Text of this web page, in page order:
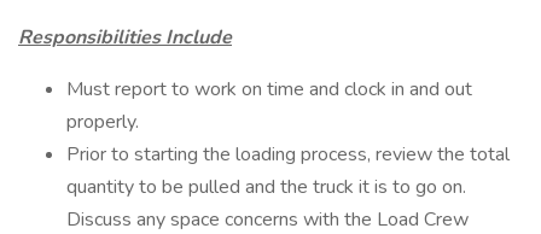
Responsibilities Include
Must report to work on time and clock in and out
properly.
Prior to starting the loading process, review the total
quantity to be pulled and the truck it is to go on.
Discuss any space concerns with the Load Crew